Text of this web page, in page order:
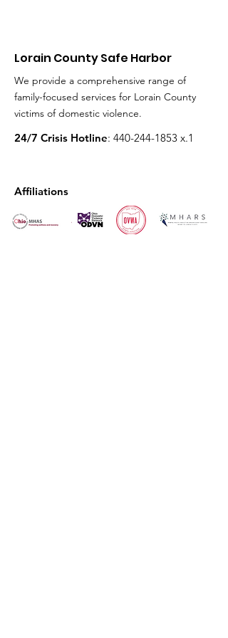
Lorain County Safe Harbor
We provide a comprehensive range of
family-focused services for Lorain County
victims of domestic violence.
24/7 Crisis Hotline: 440-244-1853 x.1
Affiliations